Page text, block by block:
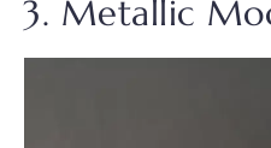
3. Metallic